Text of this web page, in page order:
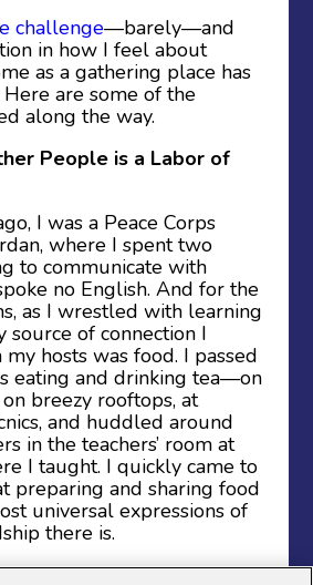
challenge—barely—and
in how I feel about
as a gathering place has
are some of the
along the way.
People is a Labor of
I was a Peace Corps
where I spent two
to communicate with
no English. And for the
as I wrestled with learning
source of connection I
hosts was food. I passed
eating and drinking tea—on
breezy rooftops, at
and huddled around
in the teachers’ room at
I taught. I quickly came to
preparing and sharing food
universal expressions of
there is.